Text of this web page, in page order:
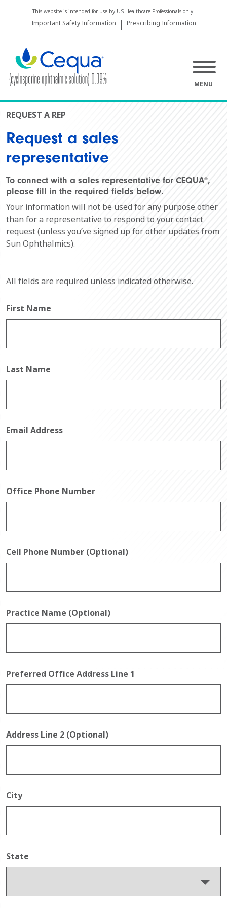
This website is intended for use by US Healthcare Professionals only.
Important Safety Information Prescribing Information
MENU
REQUEST A REP
Request a sales
representative
To connect with a sales representative for CEQUA®,
please fill in the required fields below.
Your information will not be used for any purpose other
than for a representative to respond to your contact
request (unless you’ve signed up for other updates from
Sun Ophthalmics).
All fields are required unless indicated otherwise.
First Name
Last Name
Email Address
Office Phone Number
Cell Phone Number (Optional)
Practice Name (Optional)
Preferred Office Address Line 1
Address Line 2 (Optional)
City
State